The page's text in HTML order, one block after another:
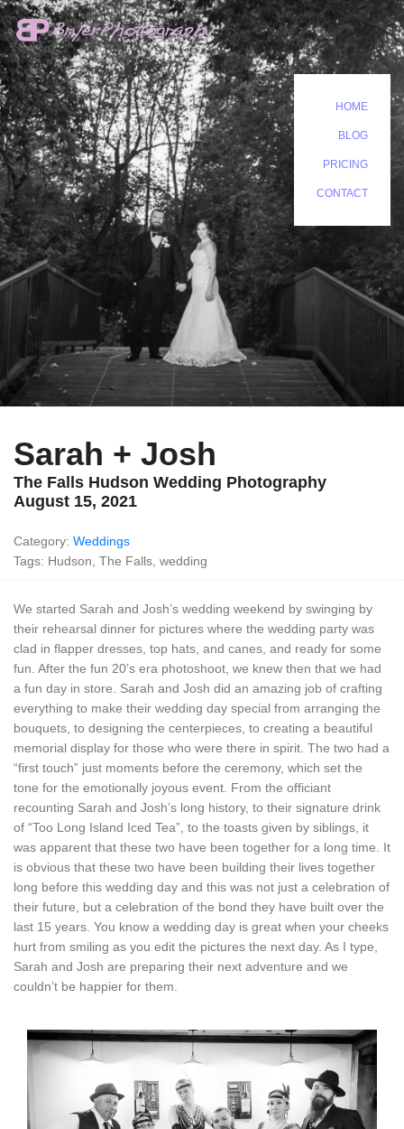
HOME
BLOG
PRICING
CONTACT
Sarah + Josh
The Falls Hudson Wedding Photography
August 15, 2021
Category: Weddings
Tags: Hudson, The Falls, wedding
We started Sarah and Josh’s wedding weekend by swinging by
their rehearsal dinner for pictures where the wedding party was
clad in flapper dresses, top hats, and canes, and ready for some
fun. After the fun 20’s era photoshoot, we knew then that we had
a fun day in store. Sarah and Josh did an amazing job of crafting
everything to make their wedding day special from arranging the
bouquets, to designing the centerpieces, to creating a beautiful
memorial display for those who were there in spirit. The two had a
“first touch” just moments before the ceremony, which set the
tone for the emotionally joyous event. From the officiant
recounting Sarah and Josh’s long history, to their signature drink
of “Too Long Island Iced Tea”, to the toasts given by siblings, it
was apparent that these two have been together for a long time. It
is obvious that these two have been building their lives together
long before this wedding day and this was not just a celebration of
their future, but a celebration of the bond they have built over the
last 15 years. You know a wedding day is great when your cheeks
hurt from smiling as you edit the pictures the next day. As I type,
Sarah and Josh are preparing their next adventure and we
couldn’t be happier for them.